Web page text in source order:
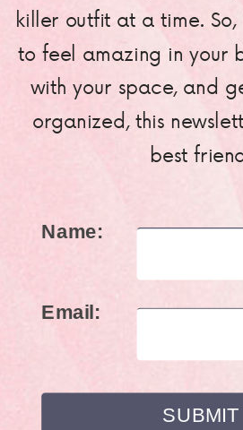
killer outfit at a time.
to feel amazing in your
with your space, and
organized, this
best
Name:
Email: